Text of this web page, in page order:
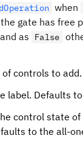
when
gate has free
as
False
of controls to
label. Defaults
control state
to the all-